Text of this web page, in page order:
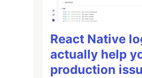
React Native
actually help
production